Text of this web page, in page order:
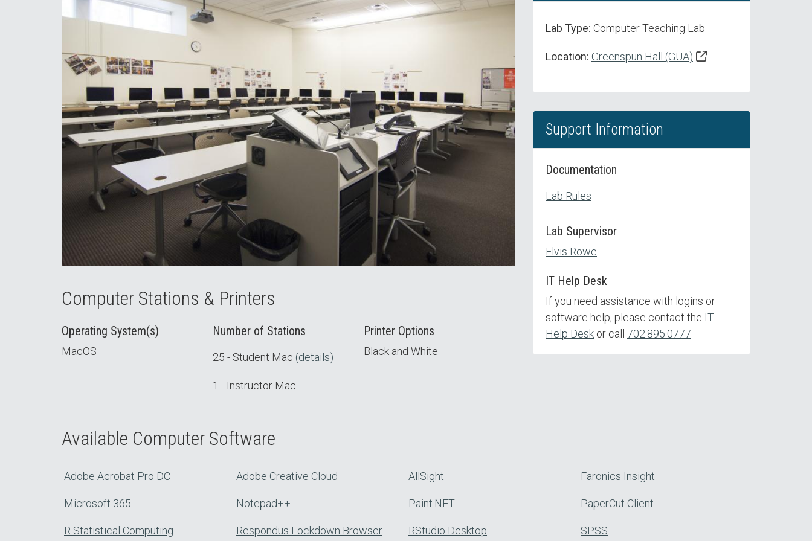
Computer Stations & Printers
Operating System(s)
MacOS
Number of Stations
25 - Student Mac (details)
1 - Instructor Mac
Printer Options
Black and White
Lab Type: Computer Teaching Lab
Location: Greenspun Hall (GUA)
Support Information
Documentation
Lab Rules
Lab Supervisor
Elvis Rowe
IT Help Desk
If you need assistance with logins or
software help, please contact the IT
Help Desk or call 702.895.0777
Available Computer Software
Adobe Acrobat Pro DC Adobe Creative Cloud AllSight Faronics Insight
Microsoft 365 Notepad++ Paint.NET PaperCut Client
R Statistical Computing Respondus Lockdown Browser RStudio Desktop SPSS